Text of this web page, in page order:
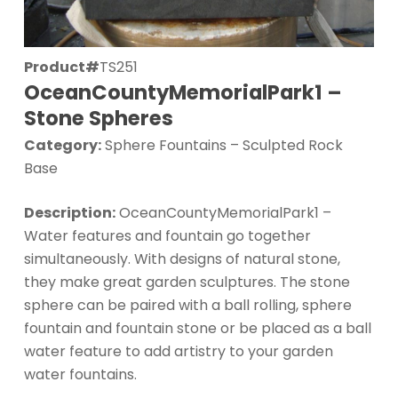
Product#TS251
OceanCountyMemorialPark1 –
Stone Spheres
Category:Sphere Fountains – Sculpted Rock
Base
Description:OceanCountyMemorialPark1 –
Water features and fountain go together
simultaneously. With designs of natural stone,
they make great garden sculptures. The stone
sphere can be paired with a ball rolling, sphere
fountain and fountain stone or be placed as a ball
water feature to add artistry to your garden
water fountains.